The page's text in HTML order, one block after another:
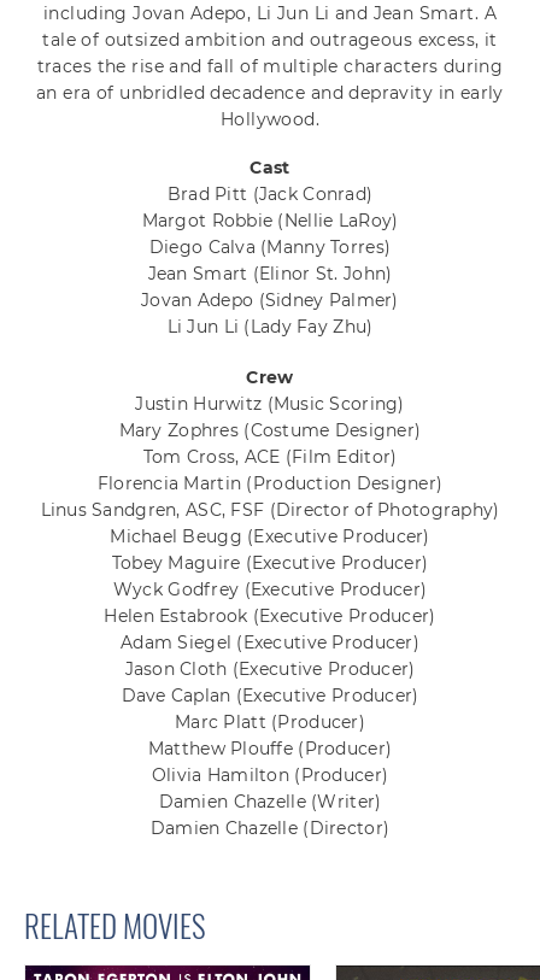
including Jovan Adepo, Li Jun Li and Jean Smart. A
tale of outsized ambition and outrageous excess, it
traces the rise and fall of multiple characters during
an era of unbridled decadence and depravity in early
Hollywood.
Cast
Brad Pitt (Jack Conrad)
Margot Robbie (Nellie LaRoy)
Diego Calva (Manny Torres)
Jean Smart (Elinor St. John)
Jovan Adepo (Sidney Palmer)
Li Jun Li (Lady Fay Zhu)
Crew
Justin Hurwitz (Music Scoring)
Mary Zophres (Costume Designer)
Tom Cross, ACE (Film Editor)
Florencia Martin (Production Designer)
Linus Sandgren, ASC, FSF (Director of Photography)
Michael Beugg (Executive Producer)
Tobey Maguire (Executive Producer)
Wyck Godfrey (Executive Producer)
Helen Estabrook (Executive Producer)
Adam Siegel (Executive Producer)
Jason Cloth (Executive Producer)
Dave Caplan (Executive Producer)
Marc Platt (Producer)
Matthew Plouffe (Producer)
Olivia Hamilton (Producer)
Damien Chazelle (Writer)
Damien Chazelle (Director)
RELATED MOVIES